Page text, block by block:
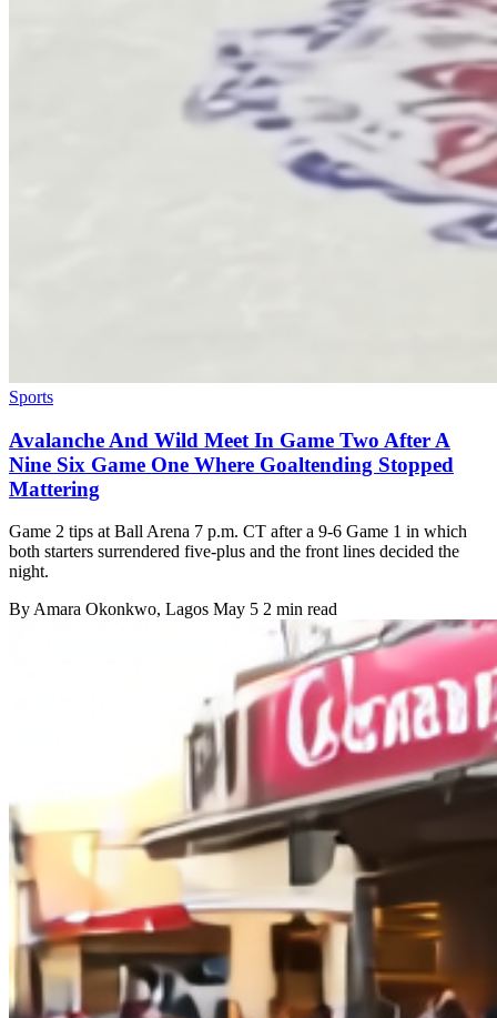
Sports
Avalanche And Wild Meet In Game Two After A
Nine Six Game One Where Goaltending Stopped
Mattering
Game 2 tips at Ball Arena 7 p.m. CT after a 9-6 Game 1 in which
both starters surrendered five-plus and the front lines decided the
night.
ByAmara Okonkwo, Lagos May 5 2 min read